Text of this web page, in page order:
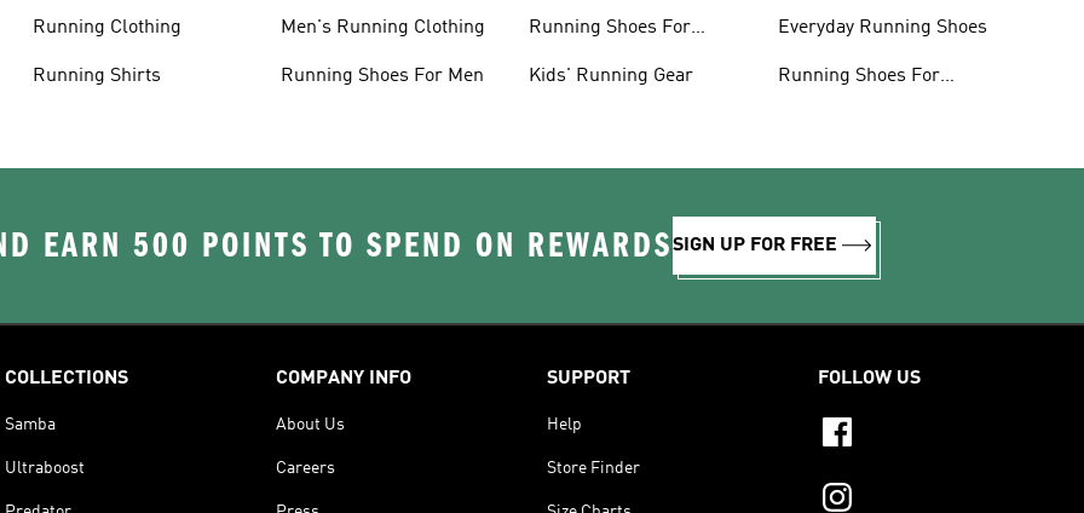
Running Clothing
Running Shirts
Men's Running Clothing
Running Shoes For Men
Running Shoes For
Kids' Running Gear
Everyday Running Shoes
Running Shoes For
EARN 500 POINTS TO SPEND ON REWARDSSIGN UP FOR FREE
COLLECTIONS
Samba
Ultraboost
COMPANY INFO
About Us
Careers
SUPPORT
Help
Store Finder
FOLLOW US